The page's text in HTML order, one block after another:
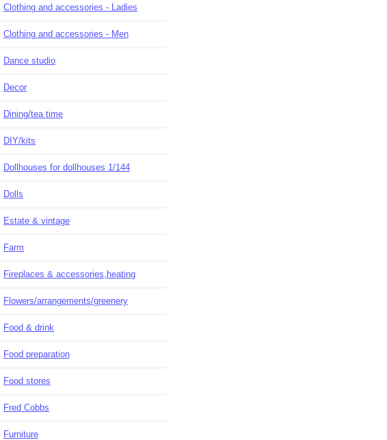
Clothing and accessories - Ladies
Clothing and accessories - Men
Dance studio
Decor
Dining/tea time
DIY/kits
Dollhouses for dollhouses 1/144
Dolls
Estate & vintage
Farm
Fireplaces & accessories,heating
Flowers/arrangements/greenery
Food & drink
Food preparation
Food stores
Fred Cobbs
Furniture